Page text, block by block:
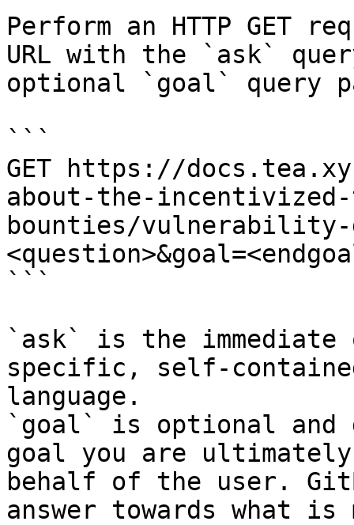
Perform an HTTP GET
URL with the `ask`
optional `goal` query
```
GET https://
about-the-
bounties/vulnerability-
```
`ask` is the
specific, self-
language.
`goal` is optional and
goal you are
behalf of the user.
answer towards what